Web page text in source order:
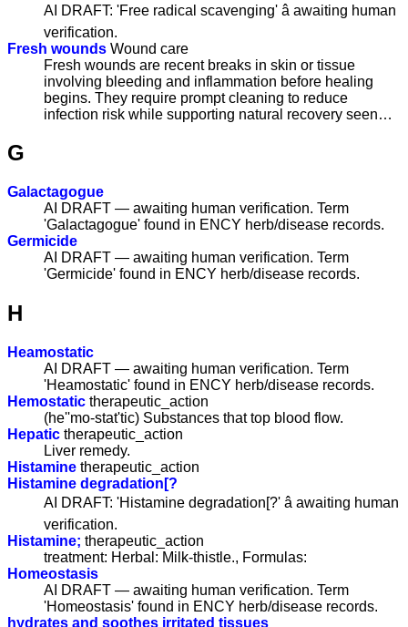
AI DRAFT: 'Free radical scavenging' â awaiting human
verification.
Fresh wounds Wound care
Fresh wounds are recent breaks in skin or tissue
involving bleeding and inflammation before healing
begins. They require prompt cleaning to reduce
infection risk while supporting natural recovery seen…
G
Galactagogue
AI DRAFT — awaiting human verification. Term
'Galactagogue' found in ENCY herb/disease records.
Germicide
AI DRAFT — awaiting human verification. Term
'Germicide' found in ENCY herb/disease records.
H
Heamostatic
AI DRAFT — awaiting human verification. Term
'Heamostatic' found in ENCY herb/disease records.
Hemostatic therapeutic_action
(he''mo-stat'tic) Substances that top blood flow.
Hepatic therapeutic_action
Liver remedy.
Histamine therapeutic_action
Histamine degradation[?
AI DRAFT: 'Histamine degradation[?' â awaiting human
verification.
Histamine; therapeutic_action
treatment: Herbal: Milk-thistle., Formulas:
Homeostasis
AI DRAFT — awaiting human verification. Term
'Homeostasis' found in ENCY herb/disease records.
hydrates and soothes irritated tissues